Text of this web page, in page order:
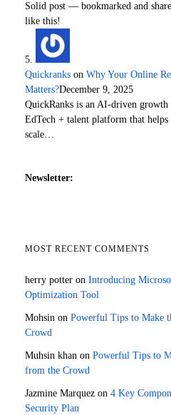
Solid post — bookmarked and
like this!
Quickranks on Why Your Online
Matters?December 9, 2025
QuickRanks is an AI-driven
EdTech + talent platform that helps
scale…
Newsletter:
MOST RECENT COMMENTS
herry potter on Introducing
Optimization Tool
Mohsin on Powerful Tips to Make
Crowd
Muhsin khan on Powerful Tips to
from the Crowd
Jazmine Marquez on 4 Key
Security Plan